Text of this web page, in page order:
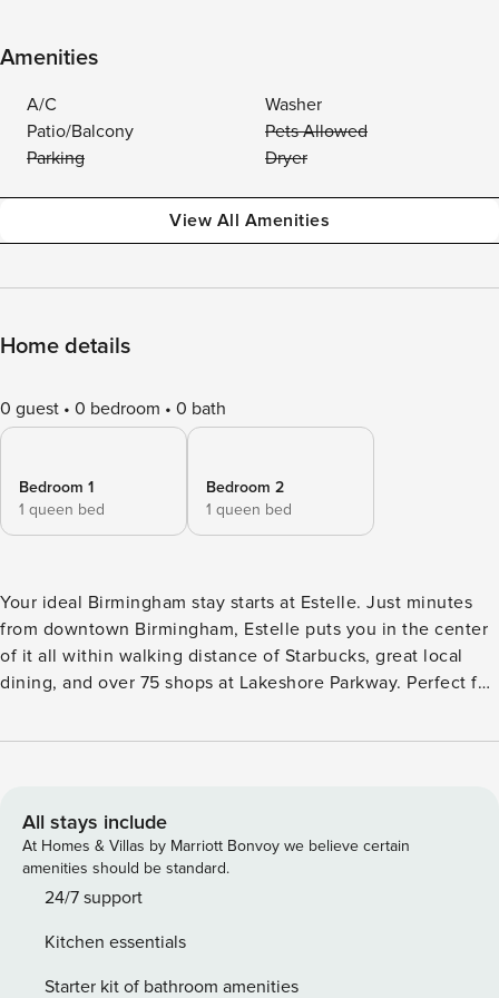
Amenities
A/C
Washer
Patio/Balcony
Pets Allowed
Parking
Dryer
View All Amenities
Home details
0 guest 0 bedroom 0 bath
Bedroom 1
1 queen bed
Bedroom 2
1 queen bed
Your ideal Birmingham stay starts at Estelle. Just minutes
from downtown Birmingham, Estelle puts you in the center
of it all within walking distance of Starbucks, great local
dining, and over 75 shops at Lakeshore Parkway. Perfect for
apartments feature full kitchens, USB charging ports, and
verification and a background check (no evictions,
collections, or criminal records). A passport is required for
international guests. Stays of 30+ Nights The primary guest
must complete a soft credit check (minimum score of 550)
email address to send a secure check-in link. Credit Card
Requirement A valid credit card is required to complete the
All stays include
At Homes & Villas by Marriott Bonvoy we believe certain
amenities should be standard.
24/7 support
Kitchen essentials
Starter kit of bathroom amenities